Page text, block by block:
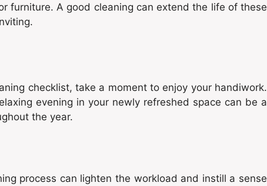
furniture. A good cleaning can extend the life of these
checklist, take a moment to enjoy your handiwork.
evening in your newly refreshed space can be a
the year.
process can lighten the workload and instill a sense